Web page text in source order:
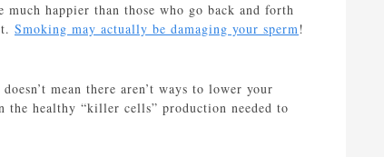
happier than those who go back and forth
Smoking may actually be damaging your sperm!
mean there aren’t ways to lower your
the healthy “killer cells” production needed to